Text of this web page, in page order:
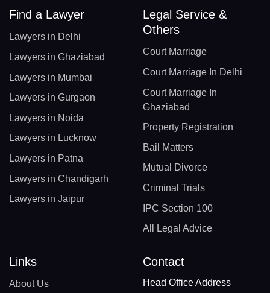
Find a Lawyer
Lawyers in Delhi
Lawyers in Ghaziabad
Lawyers in Mumbai
Lawyers in Gurgaon
Lawyers in Noida
Lawyers in Lucknow
Lawyers in Patna
Lawyers in Chandigarh
Lawyers in Jaipur
Legal Service &
Others
Court Marriage
Court Marriage In Delhi
Court Marriage In
Ghaziabad
Property Registration
Bail Matters
Mutual Divorce
Criminal Trials
IPC Section 100
All Legal Advice
Links
About Us
Contact
Head Office Address